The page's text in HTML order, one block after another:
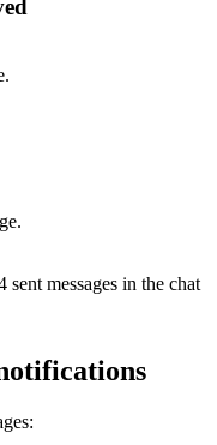
sent messages in the chat